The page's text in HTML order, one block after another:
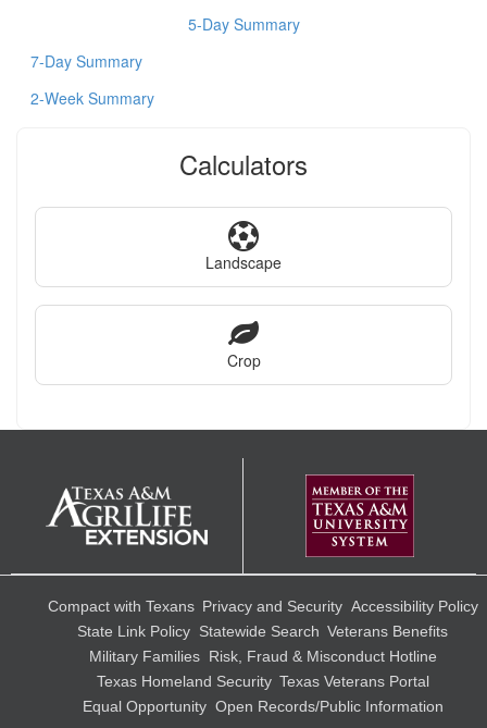
5-Day Summary
7-Day Summary
2-Week Summary
Calculators
Landscape
Crop
Compact with Texans Privacy and Security Accessibility Policy
State Link Policy Statewide Search Veterans Benefits
Military Families Risk, Fraud & Misconduct Hotline
Texas Homeland Security Texas Veterans Portal
Equal Opportunity Open Records/Public Information